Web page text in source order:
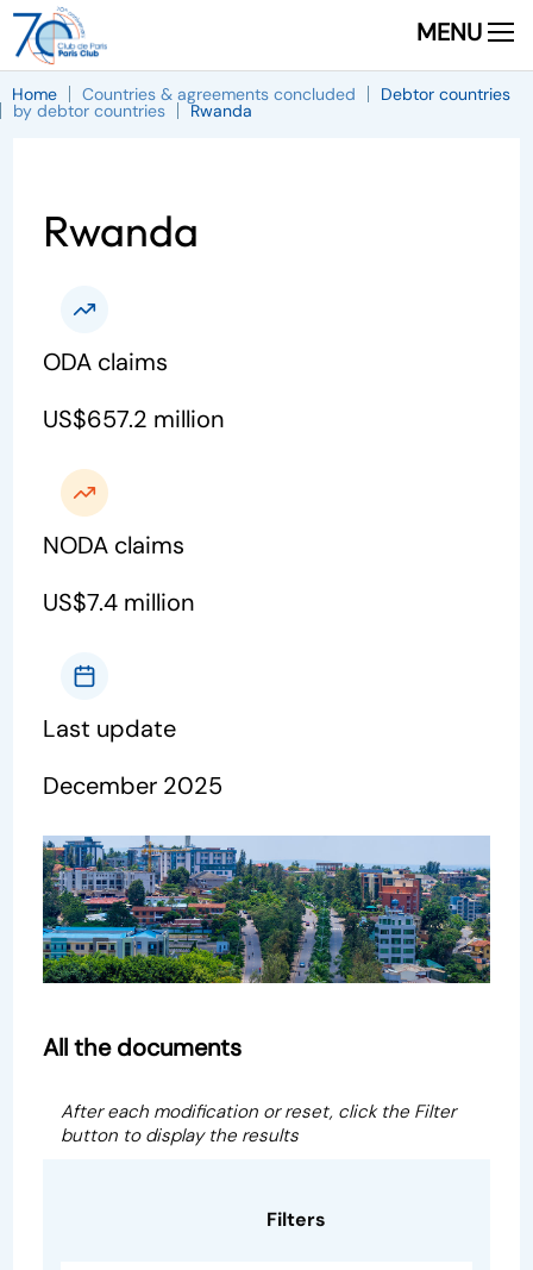
MENU
Home Countries & agreements concluded Debtor countries
by debtor countries Rwanda
Rwanda
ODA claims
US$657.2 million
NODA claims
US$7.4 million
Last update
December 2025
All the documents
After each modification or reset, click the Filter
button to display the results
Filters